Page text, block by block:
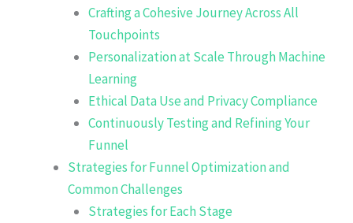
Crafting a Cohesive Journey Across All
Touchpoints
Personalization at Scale Through Machine
Learning
Ethical Data Use and Privacy Compliance
Continuously Testing and Refining Your
Funnel
Strategies for Funnel Optimization and
Common Challenges
Strategies for Each Stage